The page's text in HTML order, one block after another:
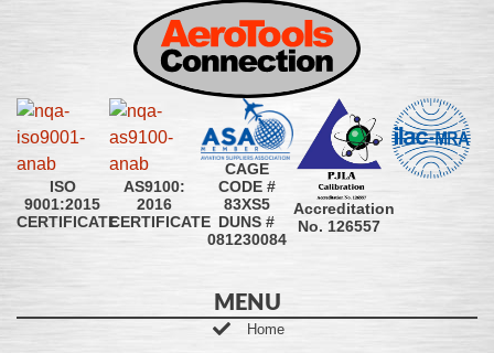
ISO
9001:2015
CERTIFICATE
AS9100:
2016
CERTIFICATE
CAGE
CODE #
83XS5
DUNS #
081230084
Accreditation
No. 126557
MENU
Home